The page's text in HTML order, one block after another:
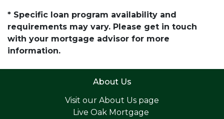
* Specific loan program availability and
requirements may vary. Please get in touch
with your mortgage advisor for more
information.
About Us
Visit our About Us page
Live Oak Mortgage